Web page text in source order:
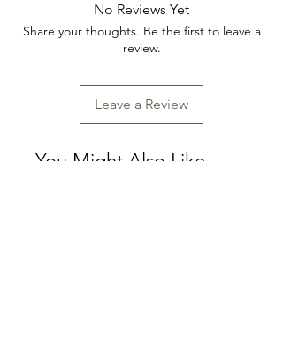
Product collection: Transfers
Regal Peacock Middy Transfer is a great
choice for makers, furniture artists, and craft
to restoration, upcycling, and home décor
projects. Review the product dimensions
before planning your project so the design
No Reviews Yet
Share your thoughts. Be the first to leave a
review.
Leave a Review
You Might Also Like